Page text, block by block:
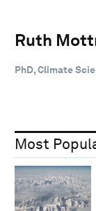
Ruth
PhD, Climate
Most